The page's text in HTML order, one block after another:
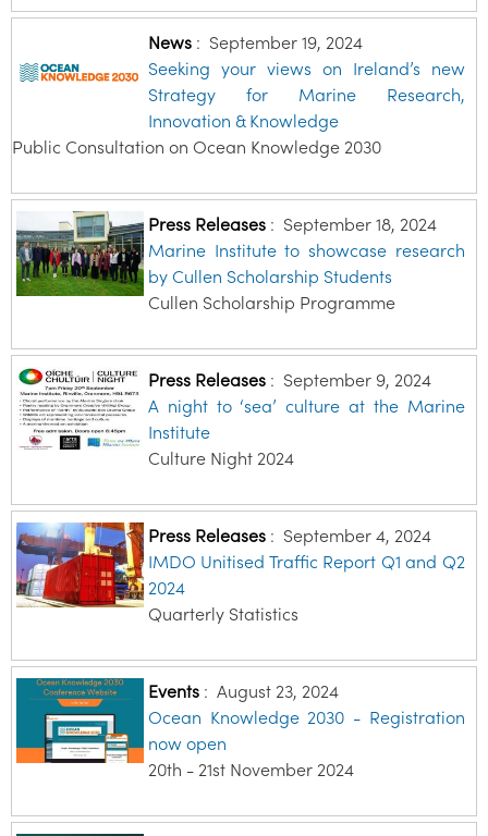
News: September 19, 2024
Seeking your views on Ireland’s new
Strategy for Marine Research,
Innovation & Knowledge
Public Consultation on Ocean Knowledge 2030
Press Releases: September 18, 2024
Marine Institute to showcase research
by Cullen Scholarship Students
Cullen Scholarship Programme
Press Releases: September 9, 2024
A night to ‘sea’ culture at the Marine
Institute
Culture Night 2024
Press Releases: September 4, 2024
IMDO Unitised Traffic Report Q1 and Q2
2024
Quarterly Statistics
Events: August 23, 2024
Ocean Knowledge 2030 - Registration
now open
20th - 21st November 2024